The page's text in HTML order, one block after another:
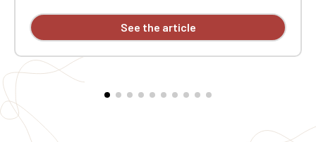
notched lapel collar. Reinforced shoulders. Side vents
with herringbone reinforcement. Very soft feel. Slim fit.
See the article